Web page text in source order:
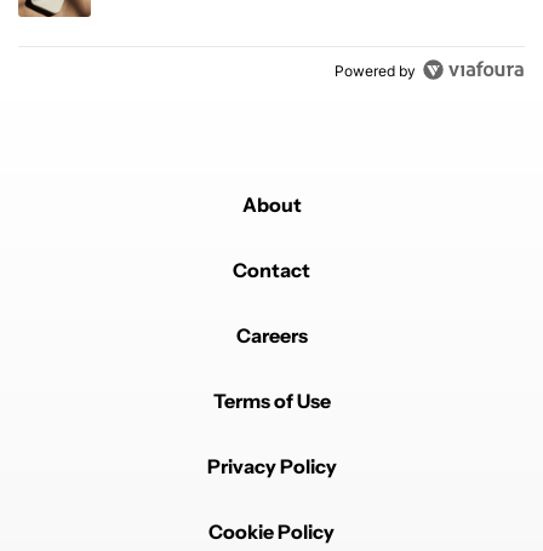
Powered by
About
Contact
Careers
Terms of Use
Privacy Policy
Cookie Policy